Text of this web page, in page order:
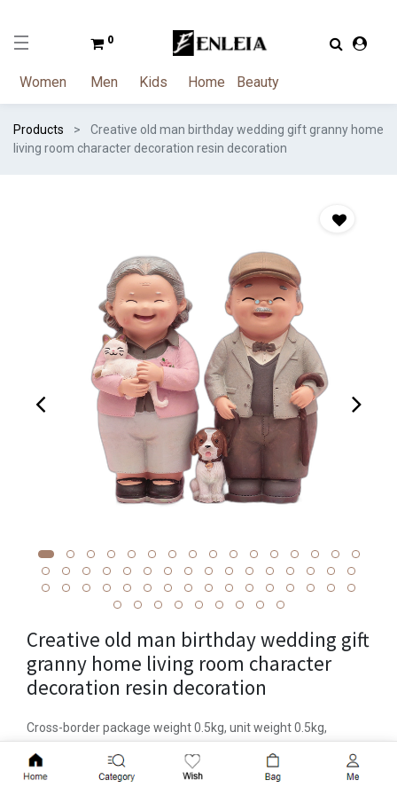
0
Women Men Kids Home Beauty
Products
Creative old man birthday wedding gift granny home
living room character decoration resin decoration
Add to Cart
Creative old man birthday wedding gift
granny home living room character
decoration resin decoration
Cross-border package weight 0.5kg, unit weight 0.5kg,
resin handicraft decoration, packaging carton packaging,